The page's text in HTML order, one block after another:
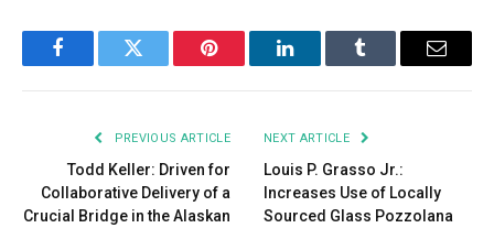
FacebookTwitter Pinterest LinkedInTumblr Email
PREVIOUS ARTICLE
Todd Keller: Driven for
Collaborative Delivery of a
Crucial Bridge in the Alaskan
NEXT ARTICLE
Louis P. Grasso Jr.:
Increases Use of Locally
Sourced Glass Pozzolana